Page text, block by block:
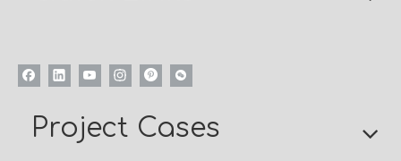
Project Cases